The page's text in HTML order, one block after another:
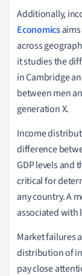
Additionally,
Economicsaims
across
it studies the
in Cambridge
between men
generation X.
Income
difference
GDP levels and
critical for
any country. A
associated with
Market failures
distribution of
pay close